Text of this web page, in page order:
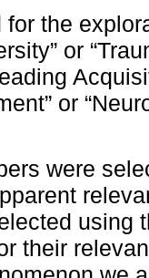
the
or
or
were
using
their